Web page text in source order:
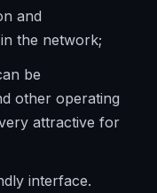
and
the network;
be
other operating
attractive for
interface.